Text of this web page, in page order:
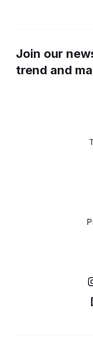
Join our
trend and